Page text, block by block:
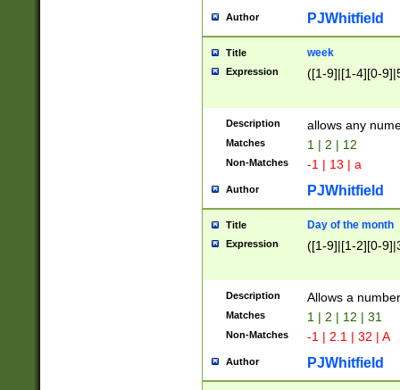
Author PJWhitfield
Title week
Expression ([1-9]|[1-4][0-
Description allows any
Matches 1 | 2 | 12
Non-Matches -1 | 13 | a
Author PJWhitfield
Title Day of the month
Expression ([1-9]|[1-2][0-
Description Allows a
Matches 1 | 2 | 12 | 31
Non-Matches -1 | 2.1 | 32 | A
Author PJWhitfield